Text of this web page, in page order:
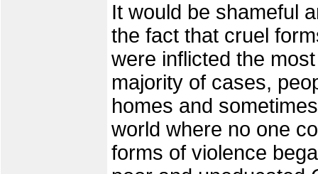
It would be shameful
the fact that cruel
were inflicted the
majority of cases,
homes and
world where no one
forms of violence